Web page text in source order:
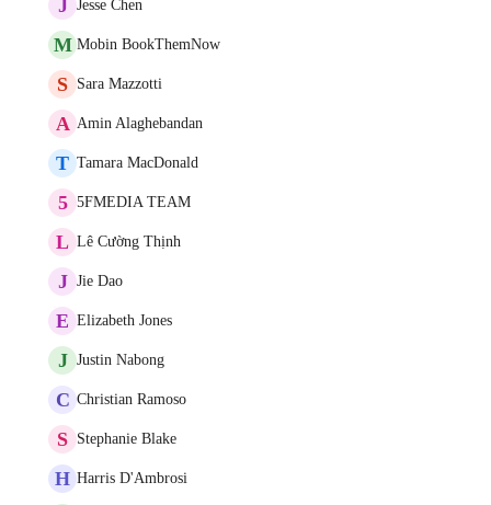
J Jesse Chen
M Mobin BookThemNow
S Sara Mazzotti
A Amin Alaghebandan
T Tamara MacDonald
5 5FMEDIA TEAM
L Lê Cường Thịnh
J Jie Dao
E Elizabeth Jones
J Justin Nabong
C Christian Ramoso
S Stephanie Blake
H Harris D'Ambrosi